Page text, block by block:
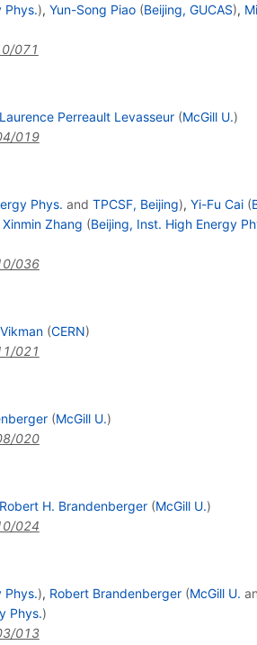
Phys.), Yun-Song Piao (Beijing, GUCAS),
071
Laurence Perreault Levasseur (McGill U.)
019
Phys. and TPCSF, Beijing), Yi-Fu Cai (
Xinmin Zhang (Beijing, Inst. High Energy
036
(CERN)
021
(McGill U.)
020
Robert H. Brandenberger (McGill U.)
024
Phys.), Robert Brandenberger (McGill U.
Phys.)
013